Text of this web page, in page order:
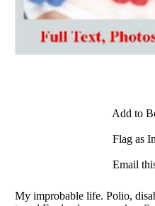
Add to
Flag as
Email
My improbable life. Polio,